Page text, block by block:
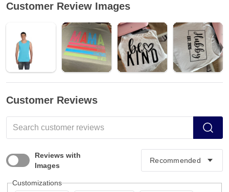
Customer Review Images
Customer Reviews
Reviews with
Images
Customizations